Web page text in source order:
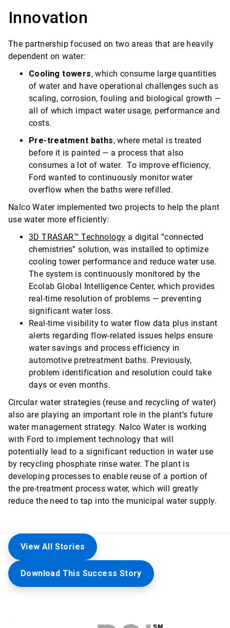
Innovation
The partnership focused on two areas that are heavily
dependent on water:
Cooling towers, which consume large quantities
of water and have operational challenges such as
scaling, corrosion, fouling and biological growth —
all of which impact water usage, performance and
costs.
Pre-treatment baths, where metal is treated
before it is painted — a process that also
consumes a lot of water. To improve efficiency,
Ford wanted to continuously monitor water
overflow when the baths were refilled.
Nalco Water implemented two projects to help the plant
use water more efficiently:
3D TRASAR™ Technology a digital “connected
chemistries” solution, was installed to optimize
cooling tower performance and reduce water use.
The system is continuously monitored by the
Ecolab Global Intelligence Center, which provides
real-time resolution of problems — preventing
significant water loss.
Real-time visibility to water flow data plus instant
alerts regarding flow-related issues helps ensure
water savings and process efficiency in
automotive pretreatment baths. Previously,
problem identification and resolution could take
days or even months.
Circular water strategies (reuse and recycling of water)
also are playing an important role in the plant’s future
water management strategy. Nalco Water is working
with Ford to implement technology that will
potentially lead to a significant reduction in water use
by recycling phosphate rinse water. The plant is
developing processes to enable reuse of a portion of
the pre-treatment process water, which will greatly
reduce the need to tap into the municipal water supply.
View All Stories
Download This Success Story